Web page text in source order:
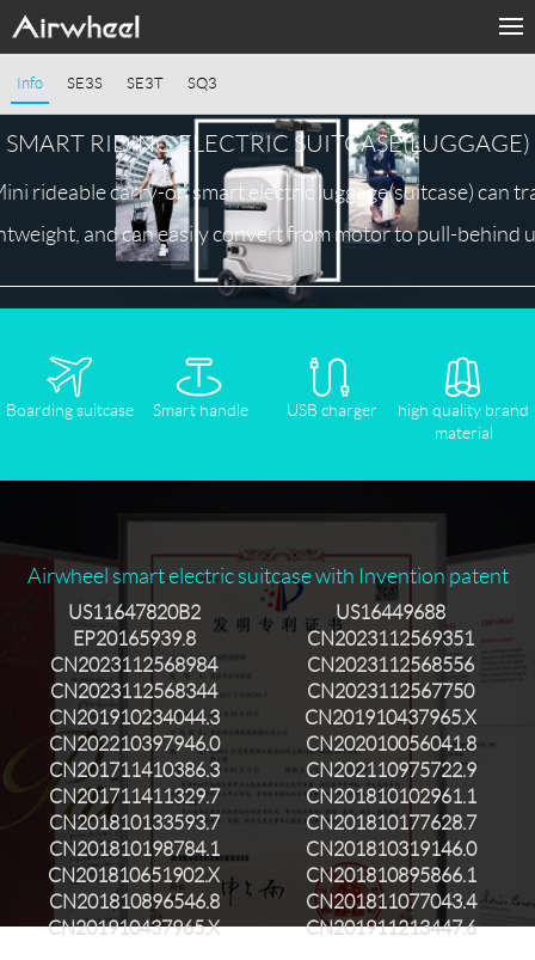
Fashion Now
About Us
Contact Us
Info SE3S SE3T SQ3
SMART RIDING ELECTRIC SUITCASE(LUGGAGE)
rideable carry-on smart electric luggage(suitcase) can
and can easily convert from motor to pull-behind
Boarding suitcase Smart handle USB charger
high quality brand
material
Airwheel smart electric suitcase with Invention patent
US11647820B2
US16449688
EP20165939.8
CN2023112569351
CN2023112568984
CN2023112568556
CN2023112568344
CN2023112567750
CN201910234044.3
CN201910437965.X
CN202210397946.0
CN202010056041.8
CN201711410386.3
CN202110975722.9
CN201711411329.7
CN201810102961.1
CN201810133593.7
CN201810177628.7
CN201810198784.1
CN201810319146.0
CN201810651902.X
CN201810895866.1
CN201810896546.8
CN201811077043.4
CN201910437965.X
CN201911213447.6